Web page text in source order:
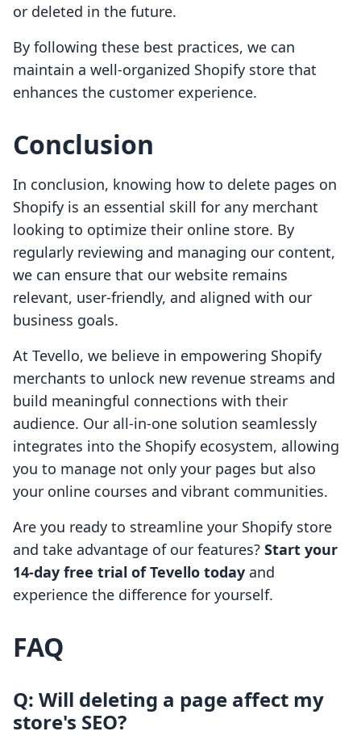
or deleted in the future.
By following these best practices, we can
maintain a well-organized Shopify store that
enhances the customer experience.
Conclusion
In conclusion, knowing how to delete pages on
Shopify is an essential skill for any merchant
looking to optimize their online store. By
regularly reviewing and managing our content,
we can ensure that our website remains
relevant, user-friendly, and aligned with our
business goals.
At Tevello, we believe in empowering Shopify
merchants to unlock new revenue streams and
build meaningful connections with their
audience. Our all-in-one solution seamlessly
integrates into the Shopify ecosystem, allowing
you to manage not only your pages but also
your online courses and vibrant communities.
Are you ready to streamline your Shopify store
and take advantage of our features? Start your
14-day free trial of Tevello today and
experience the difference for yourself.
FAQ
Q: Will deleting a page affect my
store's SEO?